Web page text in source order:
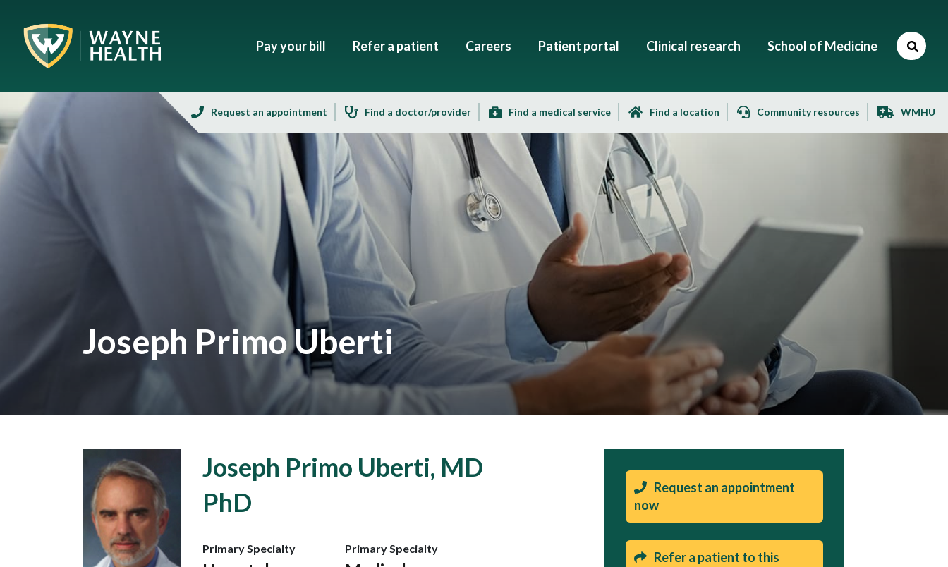
Pay your bill Refer a patient Careers Patient portal Clinical research School of Medicine
Request an appointment Find a doctor/provider Find a medical service Find a location Community resources WMHU
Joseph Primo Uberti
Joseph Primo Uberti, MD
PhD
Primary Specialty Primary Specialty
Request an appointment
now
Refer a patient to this